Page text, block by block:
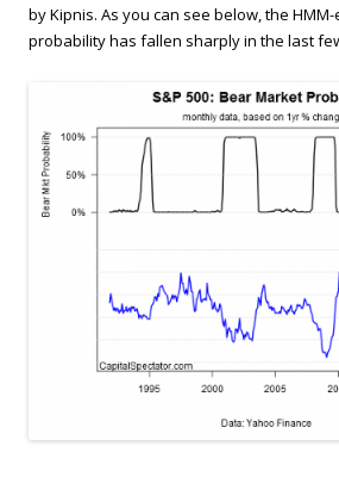
by Kipnis. As you can see below, the
probability has fallen sharply in the last